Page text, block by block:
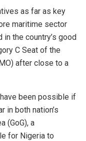
as far as key
maritime sector
the country’s good
C Seat of the
after close to a
been possible if
in both nation’s
(GoG), a
for Nigeria to